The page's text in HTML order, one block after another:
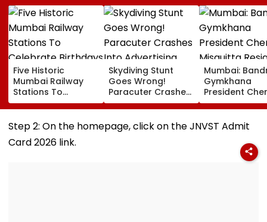
Five Historic
Mumbai Railway
Stations To
Celebrate
Birthdays Under
Railway Board’s
‘Station Mahotsav’
Skydiving Stunt
Goes Wrong!
Paracuter Crashes
Into Advertising
Boards Before Go
Ahead Eagles Vs
Willem II Match |
Mumbai:
Gymkhana
President
Misquitta
Ahead Of
Continuation
Step 2: On the homepage, click on the JNVST Admit
Card 2026 link.